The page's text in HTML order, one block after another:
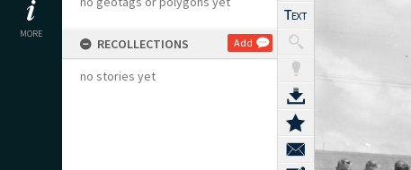
MORE
RECOLLECTIONS Add
no stories yet